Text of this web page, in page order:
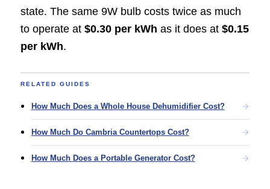
state. The same 9W bulb costs twice as much
to operate at $0.30 per kWh as it does at $0.15
per kWh.
RELATED GUIDES
How Much Does a Whole House Dehumidifier Cost?
How Much Do Cambria Countertops Cost?
How Much Does a Portable Generator Cost?